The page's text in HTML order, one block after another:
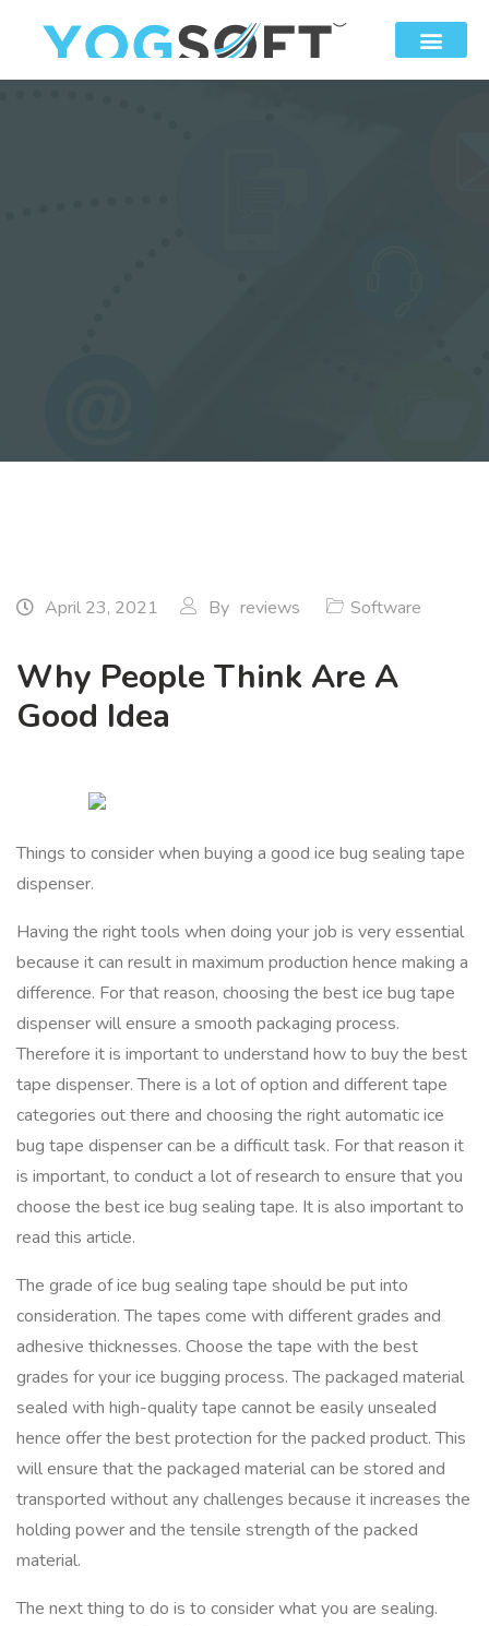
April 23, 2021 By reviews Software
Why People Think Are A
Good Idea
Things to consider when buying a good ice bug sealing tape
dispenser.
Having the right tools when doing your job is very essential
because it can result in maximum production hence making a
difference. For that reason, choosing the best ice bug tape
dispenser will ensure a smooth packaging process.
Therefore it is important to understand how to buy the best
tape dispenser. There is a lot of option and different tape
categories out there and choosing the right automatic ice
bug tape dispenser can be a difficult task. For that reason it
is important, to conduct a lot of research to ensure that you
choose the best ice bug sealing tape. It is also important to
read this article.
The grade of ice bug sealing tape should be put into
consideration. The tapes come with different grades and
adhesive thicknesses. Choose the tape with the best
grades for your ice bugging process. The packaged material
sealed with high-quality tape cannot be easily unsealed
hence offer the best protection for the packed product. This
will ensure that the packaged material can be stored and
transported without any challenges because it increases the
holding power and the tensile strength of the packed
material.
The next thing to do is to consider what you are sealing.